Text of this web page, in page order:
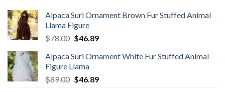
Alpaca Suri Ornament Brown Fur Stuffed Animal
Llama Figure
$78.00 Original
was:
$78.00.
$46.89Current
is:
Alpaca Suri Ornament White Fur Stuffed Animal
Figure Llama
$89.00 Original
$46.89Current